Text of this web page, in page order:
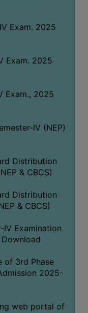
Exam. 2025
Exam. 2025
Exam., 2025
IV (NEP)
Distribution
& CBCS)
Distribution
& CBCS)
Examination
of 3rd Phase
2025-
web portal of